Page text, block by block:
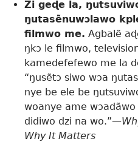
Zi geɖe la,
ŋutasẽnuwɔlawo
filmwo me. Agbalẽ
ŋkɔ le filmwo,
kamedefefewo me la
“ŋusẽtɔ siwo wɔa
nye be ele be
woanye ame
didiwo dzi na wo.”​
Why It Matters